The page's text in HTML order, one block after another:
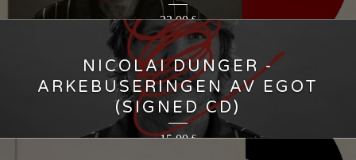
23,00€
NICOLAI DUNGER -
ARKEBUSERINGEN AV EGOT
(SIGNED CD)
15,00€